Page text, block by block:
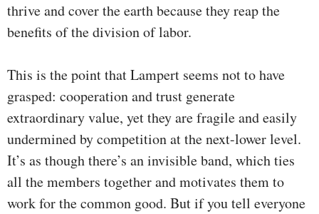
thrive and cover the earth because they reap the
benefits of the division of labor.
This is the point that Lampert seems not to have
grasped: cooperation and trust generate
extraordinary value, yet they are fragile and easily
undermined by competition at the next-lower level.
It’s as though there’s an invisible band, which ties
all the members together and motivates them to
work for the common good. But if you tell everyone